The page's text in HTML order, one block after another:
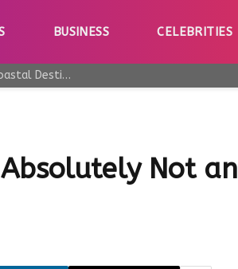
BUSINESS CELEBRITIES
Why Taormina Continues to Be Sicily’s Most Iconic Coastal Destination
Absolutely Not an